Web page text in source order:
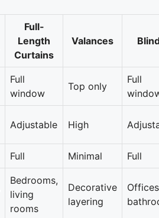
Full-
Length
Curtains
Valances
Full
window
Top only
Full
Adjustable High
Full Minimal Full
Bedrooms,
living
rooms
Decorative
layering